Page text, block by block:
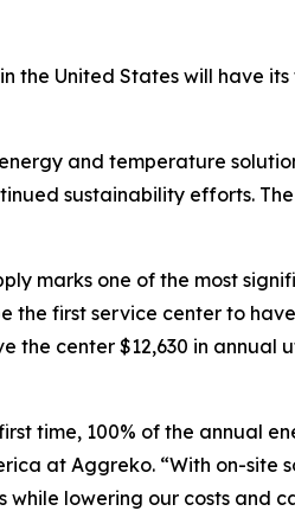
the United States will have
and temperature
sustainability efforts.
marks one of the most
the first service center to
center $12,630 in annual
time, 100% of the annual
at Aggreko. “With on-site
lowering our costs and